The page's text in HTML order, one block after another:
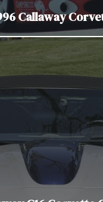
Callaway